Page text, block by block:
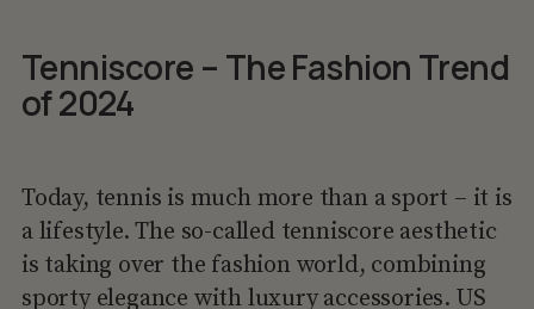
Tenniscore – The Fashion Trend
of 2024
Today, tennis is much more than a sport – it is
a lifestyle. The so-called tenniscore aesthetic
is taking over the fashion world, combining
sporty elegance with luxury accessories. US